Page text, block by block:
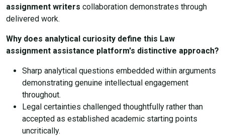
assignment writers collaboration demonstrates through
delivered work.
Why does analytical curiosity define this Law
assignment assistance platform's distinctive approach?
Sharp analytical questions embedded within arguments
demonstrating genuine intellectual engagement
throughout.
Legal certainties challenged thoughtfully rather than
accepted as established academic starting points
uncritically.